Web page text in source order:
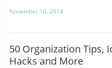
November 10, 2014
50 Organization Tips,
Hacks and More